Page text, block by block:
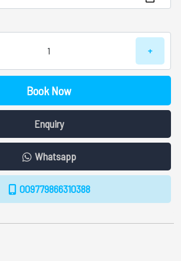
+
Book Now
Enquiry
Whatsapp
009779866310388